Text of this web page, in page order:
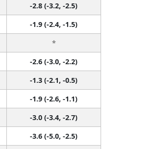
-2.8 (-3.2, -2.5)
-1.9 (-2.4, -1.5)
*
-2.6 (-3.0, -2.2)
-1.3 (-2.1, -0.5)
-1.9 (-2.6, -1.1)
-3.0 (-3.4, -2.7)
-3.6 (-5.0, -2.5)